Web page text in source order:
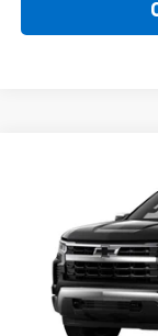
Faulkner Chevrolet
In Stock